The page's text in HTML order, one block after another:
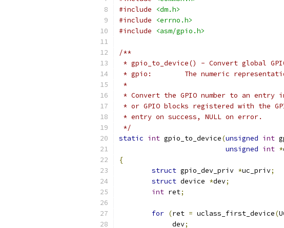
#include
<dm.h>
#include
<errno.h>
#include
<asm/gpio.h>
/**
* gpio_to_device() - Convert global
* gpio:	The numeric
*
* Convert the GPIO number to an
* or GPIO blocks registered with the
* entry on success, NULL on error.
*/
static int gpio_to_device(unsigned int
unsigned int *
{
struct gpio_dev_priv *uc_priv;
struct device *dev;
int ret;
for (ret = uclass_first_device(
	     dev
;